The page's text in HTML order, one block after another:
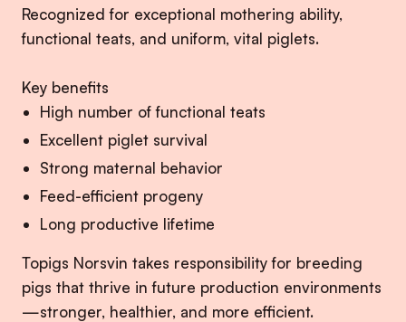
Recognized for exceptional mothering ability,
functional teats, and uniform, vital piglets.
Key benefits
High number of functional teats
Excellent piglet survival
Strong maternal behavior
Feed-efficient progeny
Long productive lifetime
Topigs Norsvin takes responsibility for breeding
pigs that thrive in future production environments
—stronger, healthier, and more efficient.